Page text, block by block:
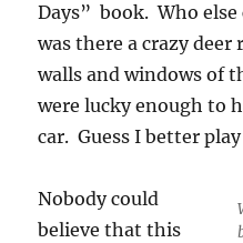
Days” book. Who
was there a crazy
walls and windows of
were lucky enough to
car. Guess I better
Nobody could
believe that this